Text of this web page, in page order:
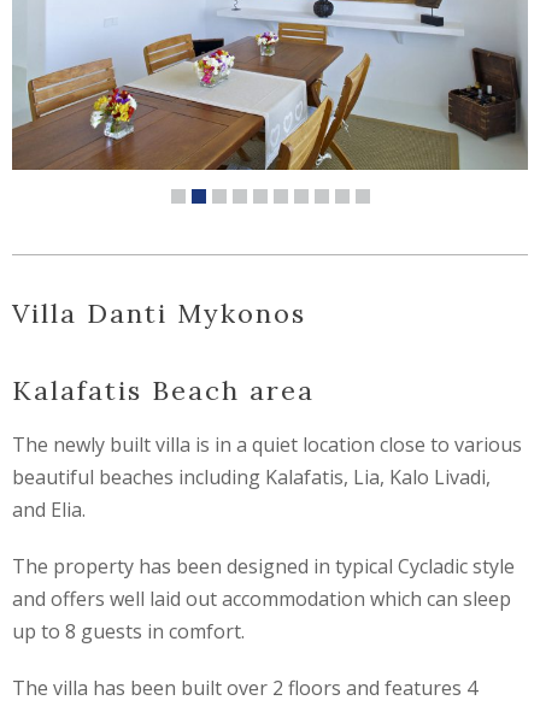
Villa Danti Mykonos
Kalafatis Beach area
The newly built villa is in a quiet location close to various
beautiful beaches including Kalafatis, Lia, Kalo Livadi,
and Elia.
The property has been designed in typical Cycladic style
and offers well laid out accommodation which can sleep
up to 8 guests in comfort.
The villa has been built over 2 floors and features 4